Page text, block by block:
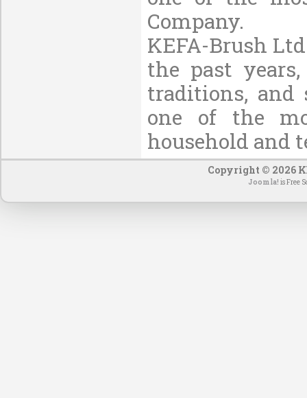
Company.
KEFA-Brush
the past
traditions, and
one of the
household and
Copyright © 2026
Joomla! is Free